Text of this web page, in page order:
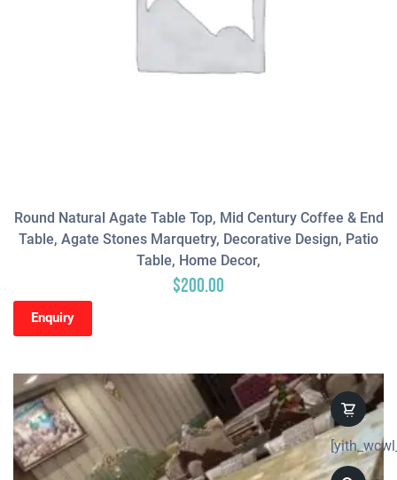
Round Natural Agate Table Top, Mid Century Coffee & End
Table, Agate Stones Marquetry, Decorative Design, Patio
Table, Home Decor,
$200.00
Enquiry